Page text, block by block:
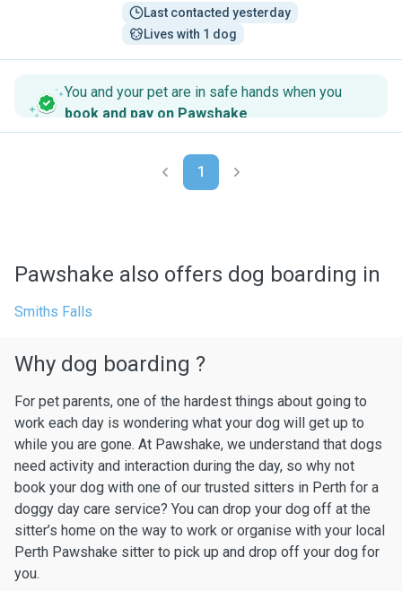
Last contacted yesterday
Lives with 1 dog
You and your pet are in safe hands when you
book and pay on Pawshake.
1
Pawshake also offers dog boarding in
Smiths Falls
Why dog boarding ?
For pet parents, one of the hardest things about going to
work each day is wondering what your dog will get up to
while you are gone. At Pawshake, we understand that dogs
need activity and interaction during the day, so why not
book your dog with one of our trusted sitters in Perth for a
doggy day care service? You can drop your dog off at the
sitter’s home on the way to work or organise with your local
Perth Pawshake sitter to pick up and drop off your dog for
you.